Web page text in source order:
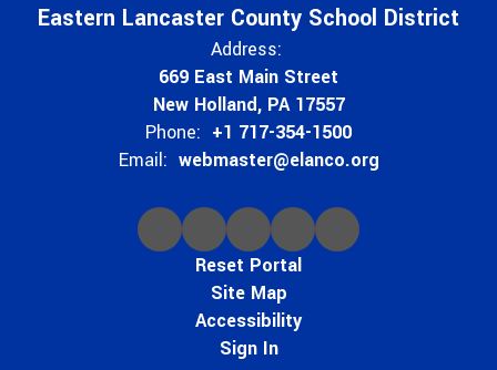
Eastern Lancaster County School District
Address:
669 East Main Street
New Holland, PA 17557
Phone: +1 717-354-1500
Email: webmaster@elanco.org
Reset Portal
Site Map
Accessibility
Sign In